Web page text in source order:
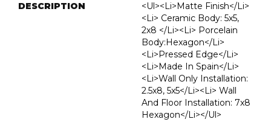
DESCRIPTION
<ul><li>Matte Finish</li>
<li> Ceramic Body: 5x5,
2x8 </li><li> Porcelain
Body:Hexagon</li>
<li>Pressed Edge</li>
<li>Made In Spain</li>
<li>Wall Only Installation:
2.5x8, 5x5</li><li> Wall
And Floor Installation: 7x8
Hexagon</li></ul>